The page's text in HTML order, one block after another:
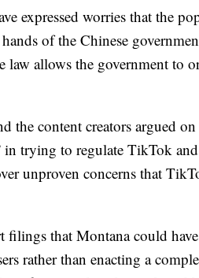
expressed worries that the
of the Chinese
law allows the government to
the content creators argued
in trying to regulate TikTok
unproven concerns that
filings that Montana could
rather than enacting a